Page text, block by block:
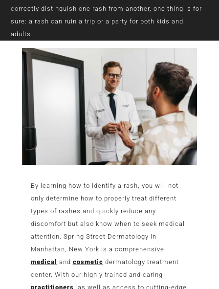
correctly distinguish one rash from another, one thing is for
sure: a rash can ruin a trip or a party for both kids and
adults.
By learning how to identify a rash, you will not
only determine how to properly treat different
types of rashes and quickly reduce any
discomfort but also know when to seek medical
attention. Spring Street Dermatology in
Manhattan, New York is a comprehensive
medical and cosmetic dermatology treatment
center. With our highly trained and caring
practitioners , as well as access to cutting-edge